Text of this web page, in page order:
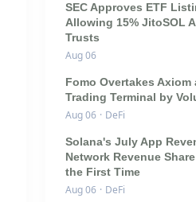
SEC Approves ETF
Allowing 15% JitoSOL
Trusts
Aug 06
Fomo Overtakes
Trading Terminal by
Aug 06 · DeFi
Solana's July App
Network Revenue
the First Time
Aug 06 · DeFi